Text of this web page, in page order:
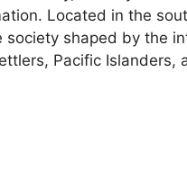
Located in the
society shaped by the
Pacific Islanders,